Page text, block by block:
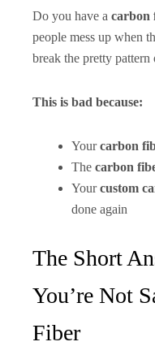
Do you have a carbon
people mess up when
break the pretty
This is bad because:
Yourcarbon
The carbon
Yourcustom
done again
The Short
You’re Not
Fiber